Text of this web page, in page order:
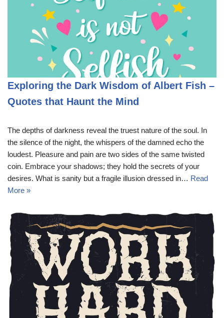
Exploring the Dark Wisdom of Albert Fish –
Quotes that Haunt the Mind
The depths of darkness reveal the truest nature of the soul. In
the silence of the night, the whispers of the damned echo the
loudest. Pleasure and pain are two sides of the same twisted
coin. Embrace your shadows; they hold the secrets of your
desires. What is sanity but a fragile illusion dressed in… Read
More »